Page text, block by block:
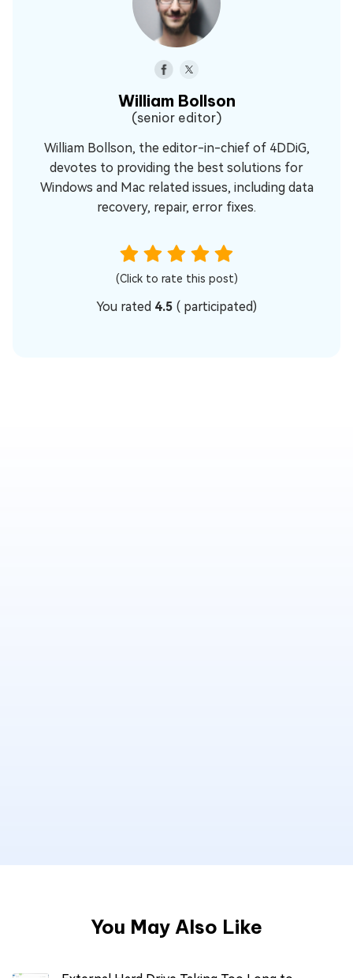
William Bollson
(senior editor)
William Bollson, the editor-in-chief of 4DDiG,
devotes to providing the best solutions for
Windows and Mac related issues, including data
recovery, repair, error fixes.
(Click to rate this post)
You rated 4.5 ( participated)
You May Also Like